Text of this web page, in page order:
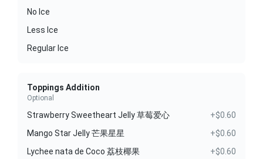
No Ice
Less Ice
Regular Ice
Toppings Addition
Optional
Strawberry Sweetheart Jelly 草莓爱心
+$0.60
Mango Star Jelly 芒果星星
+$0.60
Lychee nata de Coco 荔枝椰果
+$0.60